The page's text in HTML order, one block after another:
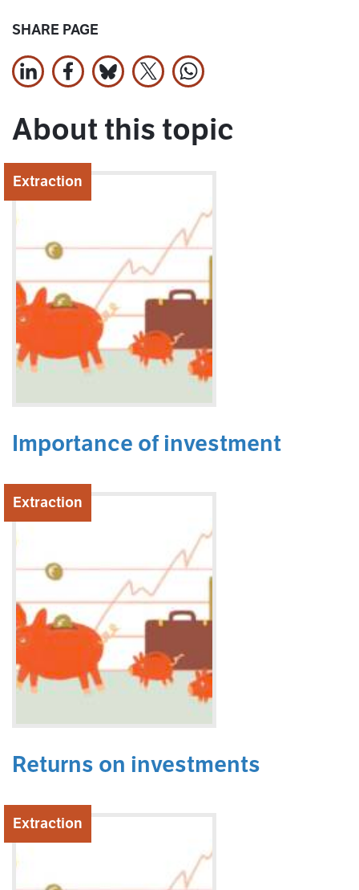
SHARE PAGE
Share on LinkedIn
Share on Facebook
Jaa Bluesky:ssa
Share on XShare on WhatsApp
About this topic
Extraction
Importance of investment
Extraction
Returns on investments
Extraction